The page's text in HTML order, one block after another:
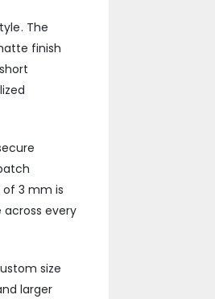
The
finish
3 mm is
every
size
larger